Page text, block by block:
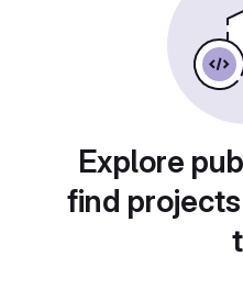
Explore
find